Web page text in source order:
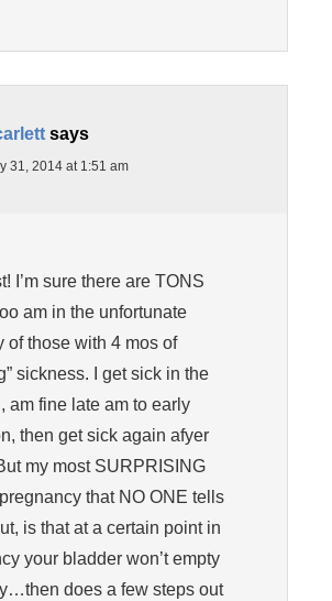
says
31, 2014 at 1:51 am
I’m sure there are TONS
am in the unfortunate
of those with 4 mos of
sickness. I get sick in the
am fine late am to early
then get sick again afyer
my most SURPRISING
that NO ONE tells
is that at a certain point in
your bladder won’t empty
does a few steps out